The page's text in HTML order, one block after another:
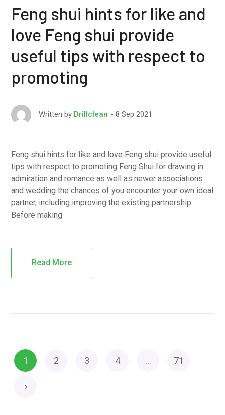
Feng shui hints for like and
love Feng shui provide
useful tips with respect to
promoting
Written by Drillclean 8 Sep 2021
Feng shui hints for like and love Feng shui provide useful
tips with respect to promoting Feng Shui for drawing in
admiration and romance as well as newer associations
and wedding the chances of you encounter your own ideal
partner, including improving the existing partnership.
Before making
Read More
1 2 3 4 … 71